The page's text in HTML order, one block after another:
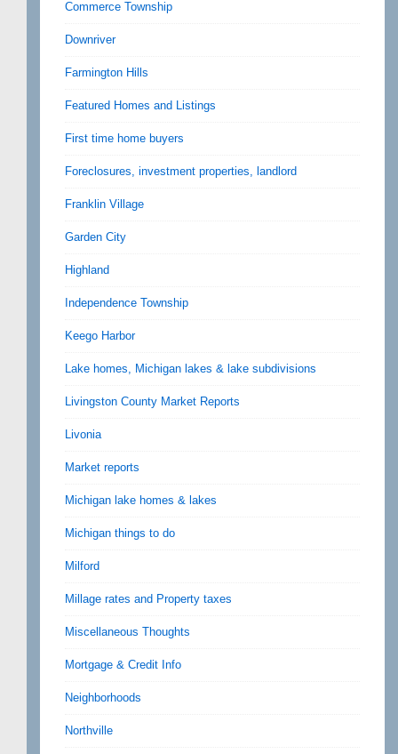
Commerce Township
Downriver
Farmington Hills
Featured Homes and Listings
First time home buyers
Foreclosures, investment properties, landlord
Franklin Village
Garden City
Highland
Independence Township
Keego Harbor
Lake homes, Michigan lakes & lake subdivisions
Livingston County Market Reports
Livonia
Market reports
Michigan lake homes & lakes
Michigan things to do
Milford
Millage rates and Property taxes
Miscellaneous Thoughts
Mortgage & Credit Info
Neighborhoods
Northville